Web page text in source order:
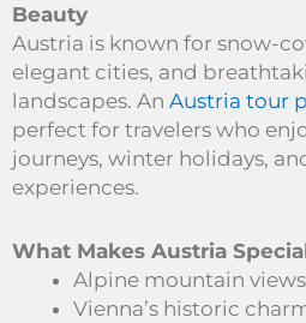
Beauty
Austria is known for snow-
elegant cities, and
landscapes. An Austria tour
perfect for travelers who
journeys, winter holidays,
experiences.
What Makes Austria
Alpine mountain views
Vienna’s historic